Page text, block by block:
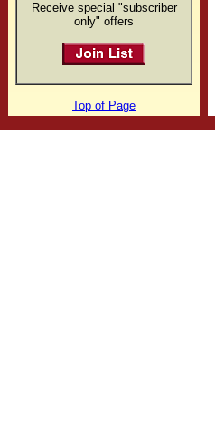
Receive special "subscriber
only" offers
Top of Page